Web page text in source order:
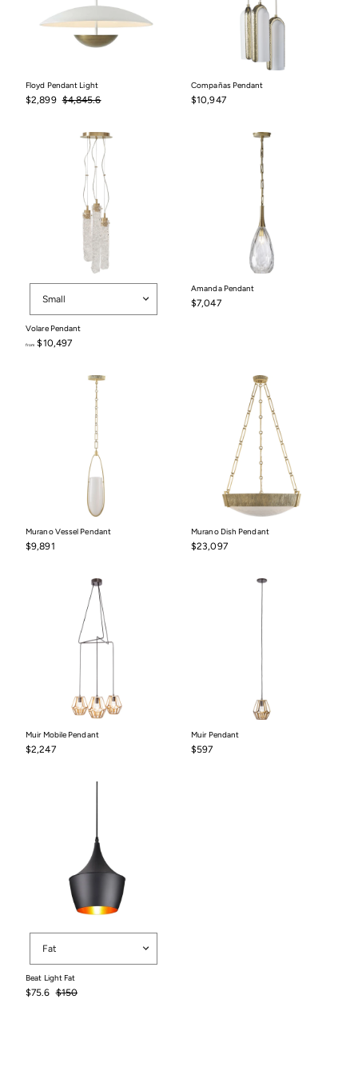
Floyd Pendant Light
Sale
$2,899$2,899
Regular
$4,845.6$4,845.6
Compañas Pendant
$10,947$10,947
Size
Small
Volare Pendant
from $10,497
Amanda Pendant
$7,047$7,047
Murano Vessel Pendant
$9,891$9,891
Murano Dish Pendant
$23,097$23,097
Muir Mobile Pendant
$2,247$2,247
Muir Pendant
$597$597
Shape
Fat
Beat Light Fat
Sale
$75.6 Regular
$150